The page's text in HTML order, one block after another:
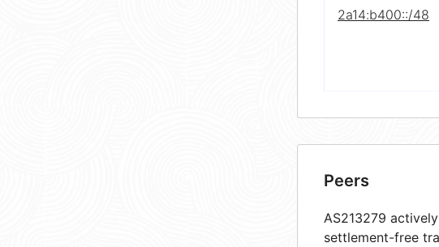
2a14:b400::/48
Peers
AS213279
settlement-free